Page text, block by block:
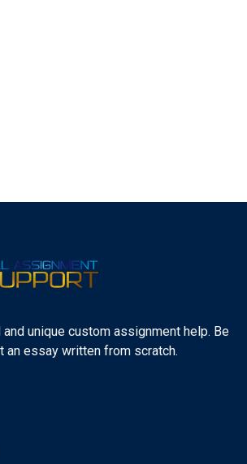
unique custom assignment help. Be
an essay written from scratch.